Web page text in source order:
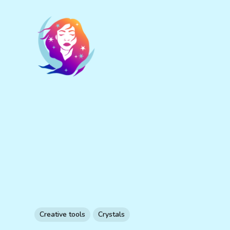
Creative tools Crystals